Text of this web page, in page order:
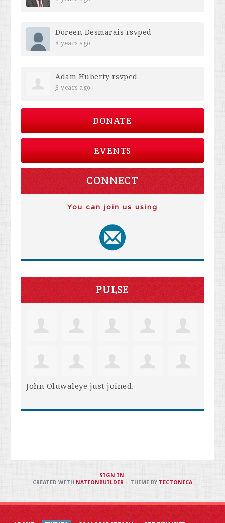
Doreen Desmarais rsvped
8 years ago
Adam Huberty rsvped
8 years ago
DONATE
EVENTS
CONNECT
You can join us using
PULSE
John Oluwaleye just joined.
SIGN IN .
CREATED WITH NATIONBUILDER– THEME BY TECTONICA